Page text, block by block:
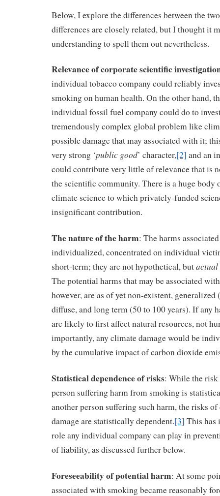
Below, I explore the differences between the
differences are closely related, but I thought it
understanding to spell them out nevertheless.
Relevance of corporate scientific
individual tobacco company could reliably
smoking on human health. On the other hand,
individual fossil fuel company could do to
tremendously complex global problem like
possible damage that may associated with it;
very strong ‘public good’ character,[2] and an
could contribute very little of relevance that is
the scientific community. There is a huge
climate science to which privately-funded
insignificant contribution.
The nature of the harm: The harms
individualized, concentrated on individual
short-term; they are not hypothetical, butactual
The potential harms that may be associated
however, are as of yet non-existent,
diffuse, and long term (50 to 100 years). If any
are likely to first affect natural resources, not
importantly, any climate damage would be
by the cumulative impact of carbon dioxide
Statistical dependence of risks: While the
person suffering harm from smoking is
another person suffering such harm, the risks
damage are statistically dependent.[3] This has
role any individual company can play in
of liability, as discussed further below.
Foreseeability of potential harm: At some
associated with smoking became reasonably